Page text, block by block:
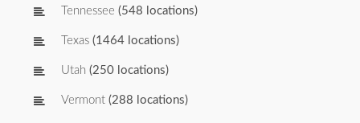
Tennessee (548 locations)
Texas (1464 locations)
Utah (250 locations)
Vermont (288 locations)